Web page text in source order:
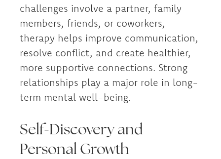
challenges involve a partner, family
members, friends, or coworkers,
therapy helps improve communication,
resolve conflict, and create healthier,
more supportive connections. Strong
relationships play a major role in long-
term mental well-being.
Self-Discovery and
Personal Growth